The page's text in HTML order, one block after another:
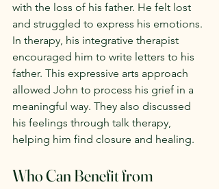
with the loss of his father. He felt lost
and struggled to express his emotions.
In therapy, his integrative therapist
encouraged him to write letters to his
father. This expressive arts approach
allowed John to process his grief in a
meaningful way. They also discussed
his feelings through talk therapy,
helping him find closure and healing.
Who Can Benefit from